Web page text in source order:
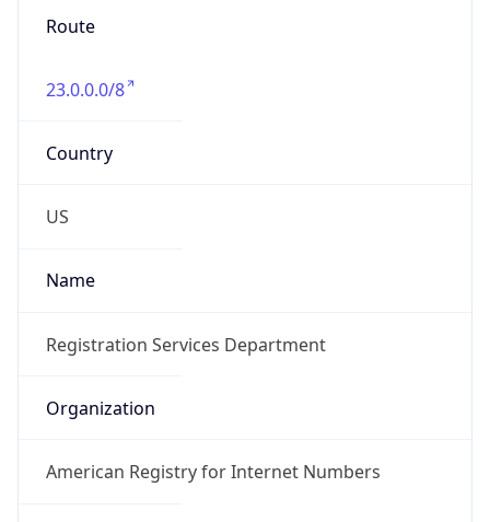
Route
23.0.0.0/8
Country
US
Name
Registration Services Department
Organization
American Registry for Internet Numbers